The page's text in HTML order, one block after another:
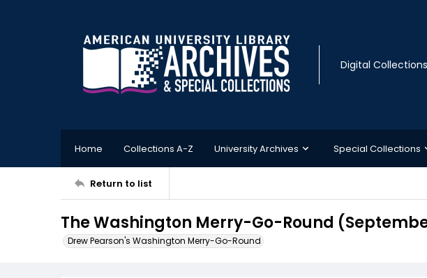
Digital Collections
Home Collections A-Z University Archives Special Collections
Return to list
The Washington Merry-Go-Round
Drew Pearson's Washington Merry-Go-Round